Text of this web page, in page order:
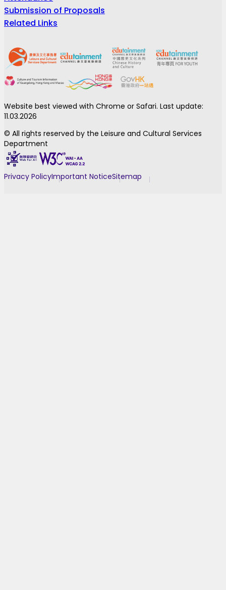
Submission of Proposals
Related Links
Website best viewed with Chrome or Safari. Last update:
11.03.2026
© All rights reserved by the Leisure and Cultural Services
Department
Privacy PolicyImportant NoticeSitemap